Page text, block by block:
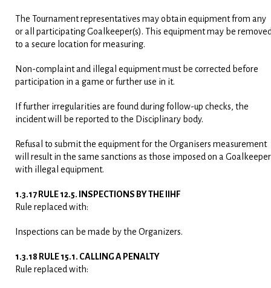
The Tournament representatives may obtain equipment from any
or all participating Goalkeeper(s). This equipment may be
to a secure location for measuring.
Non-complaint and illegal equipment must be corrected before
participation in a game or further use in it.
If further irregularities are found during follow-up checks, the
incident will be reported to the Disciplinary body.
Refusal to submit the equipment for the Organisers measurement
will result in the same sanctions as those imposed on a Goalkeeper
with illegal equipment.
1.3.17 RULE 12.5. INSPECTIONS BY THE IIHF
Rule replaced with:
Inspections can be made by the Organizers.
1.3.18 RULE 15.1. CALLING A PENALTY
Rule replaced with: